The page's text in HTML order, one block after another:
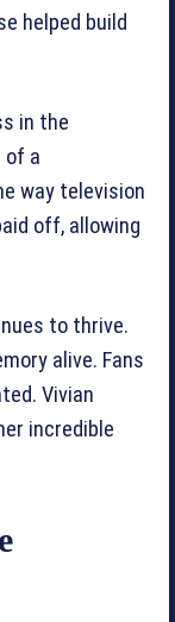
helped build
in the
of a
way television
off, allowing
to thrive.
alive. Fans
Vivian
incredible